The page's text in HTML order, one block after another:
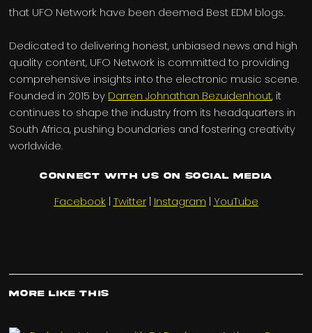
that UFO Network have been deemed Best EDM blogs.
Dedicated to delivering honest, unbiased news and high
quality content, UFO Network is committed to providing
comprehensive insights into the electronic music scene.
Founded in 2015 by Darren Johnathan Bezuidenhout, it
continues to shape the industry from its headquarters in
South Africa, pushing boundaries and fostering creativity
worldwide.
Connect with us on Social Media
Facebook | Twitter| Instagram | YouTube
More Like This